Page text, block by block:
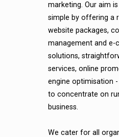
marketing. Our aim
simple by offering a
website packages,
management and e-
solutions,
services, online
engine optimisation
to concentrate on
business.
We cater for all